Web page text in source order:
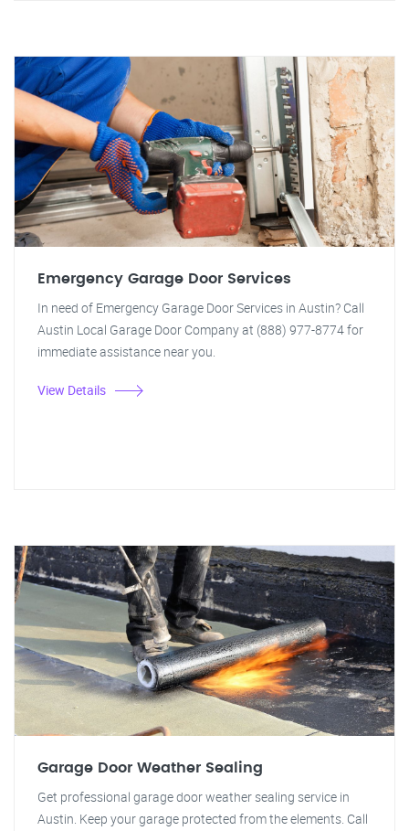
Emergency Garage Door Services
In need of Emergency Garage Door Services in Austin? Call
Austin Local Garage Door Company at (888) 977-8774 for
immediate assistance near you.
View Details
Garage Door Weather Sealing
Get professional garage door weather sealing service in
Austin. Keep your garage protected from the elements. Call